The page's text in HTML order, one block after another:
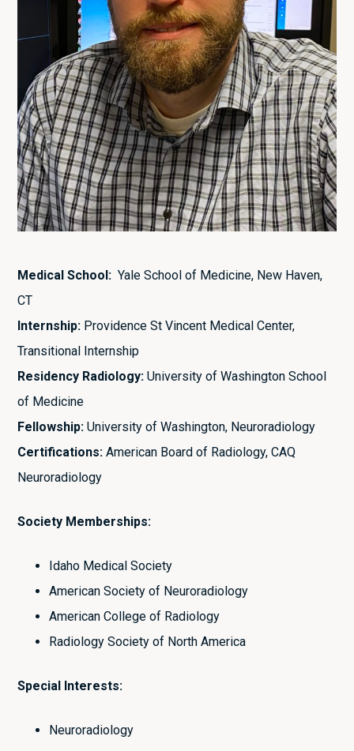
Medical School:Yale School of Medicine, New Haven,
CT
Internship: Providence St Vincent Medical Center,
Transitional Internship
Residency Radiology:University of Washington School
of Medicine
Fellowship:University of Washington, Neuroradiology
Certifications: American Board of Radiology, CAQ
Neuroradiology
Society Memberships:
Idaho Medical Society
American Society of Neuroradiology
American College of Radiology
Radiology Society of North America
Special Interests:
Neuroradiology